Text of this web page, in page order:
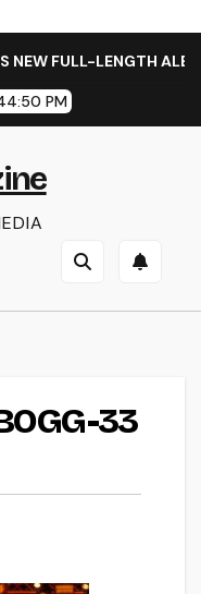
FULL-LENGTH
PM
33